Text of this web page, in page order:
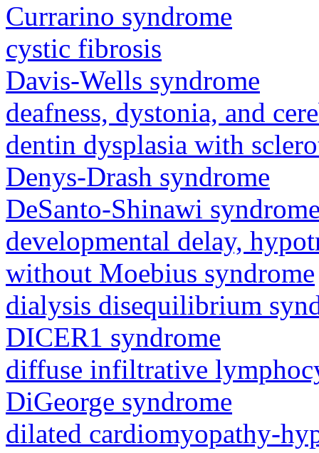
Currarino syndrome
cystic fibrosis
Davis-Wells syndrome
deafness, dystonia, and
dentin dysplasia with
Denys-Drash syndrome
DeSanto-Shinawi
developmental delay,
without Moebius syndrome
dialysis disequilibrium
DICER1 syndrome
diffuse infiltrative
DiGeorge syndrome
dilated cardiomyopathy-